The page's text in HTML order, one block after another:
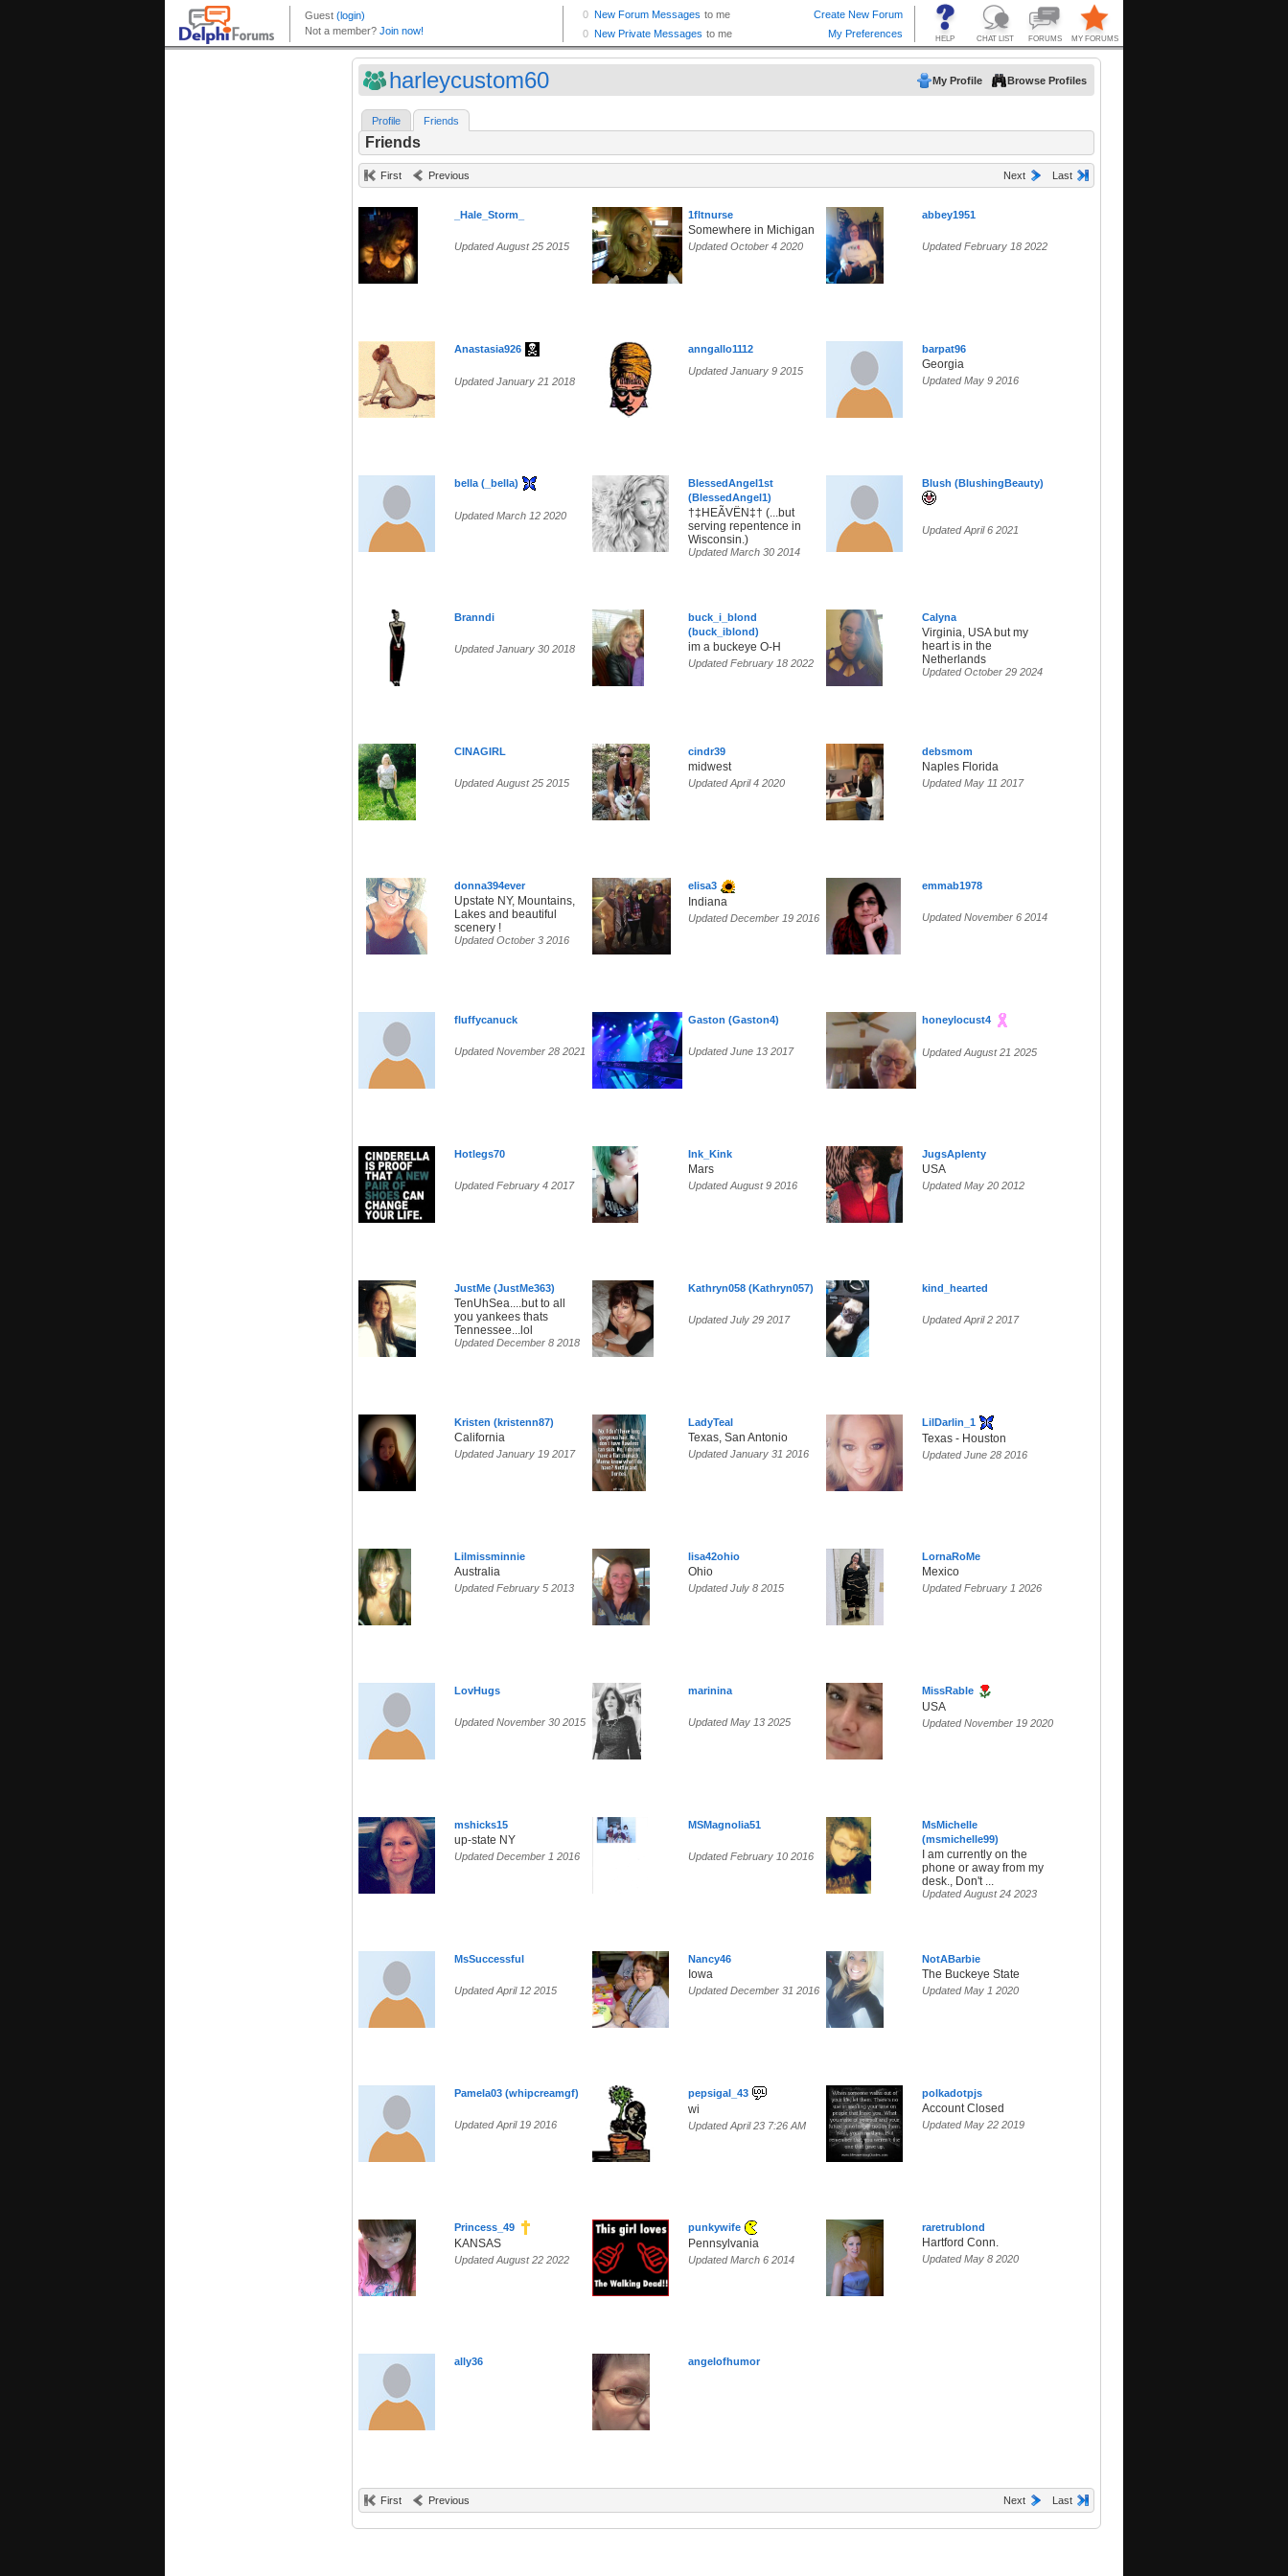
harleycustom60 My Profile Browse Profiles
Profile Friends
Friends
First Previous Next Last
_Hale_Storm_
Updated August 25 2015
1fltnurse
Somewhere in Michigan
Updated October 4 2020
abbey1951
Updated February 18 2022
Anastasia926
Updated January 21 2018
anngallo1112
Updated January 9 2015
barpat96
Georgia
Updated May 9 2016
bella (_bella)
Updated March 12 2020
BlessedAngel1st
(BlessedAngel1)
†‡HEÃVËN‡† (...but
serving repentence in
Wisconsin.)
Updated March 30 2014
Blush (BlushingBeauty)
Updated April 6 2021
Branndi
Updated January 30 2018
buck_i_blond
(buck_iblond)
im a buckeye O-H
Updated February 18 2022
Calyna
Virginia, USA but my
heart is in the
Netherlands
Updated October 29 2024
CINAGIRL
Updated August 25 2015
cindr39
midwest
Updated April 4 2020
debsmom
Naples Florida
Updated May 11 2017
donna394ever
Upstate NY, Mountains,
Lakes and beautiful
scenery !
Updated October 3 2016
elisa3
Indiana
Updated December 19 2016
emmab1978
Updated November 6 2014
fluffycanuck
Updated November 28 2021
Gaston (Gaston4)
Updated June 13 2017
honeylocust4
Updated August 21 2025
Hotlegs70
Updated February 4 2017
Ink_Kink
Mars
Updated August 9 2016
JugsAplenty
USA
Updated May 20 2012
JustMe (JustMe363)
TenUhSea....but to all
you yankees thats
Tennessee...lol
Updated December 8 2018
Kathryn058 (Kathryn057)
Updated July 29 2017
kind_hearted
Updated April 2 2017
Kristen (kristenn87)
California
Updated January 19 2017
LadyTeal
Texas, San Antonio
Updated January 31 2016
LilDarlin_1
Texas - Houston
Updated June 28 2016
Lilmissminnie
Australia
Updated February 5 2013
lisa42ohio
Ohio
Updated July 8 2015
LornaRoMe
Mexico
Updated February 1 2026
LovHugs
Updated November 30 2015
marinina
Updated May 13 2025
MissRable
USA
Updated November 19 2020
mshicks15
up-state NY
Updated December 1 2016
MSMagnolia51
Updated February 10 2016
MsMichelle
(msmichelle99)
I am currently on the
phone or away from my
desk., Don't ...
Updated August 24 2023
MsSuccessful
Updated April 12 2015
Nancy46
Iowa
Updated December 31 2016
NotABarbie
The Buckeye State
Updated May 1 2020
Pamela03 (whipcreamgf)
Updated April 19 2016
pepsigal_43
wi
Updated April 23 7:26 AM
polkadotpjs
Account Closed
Updated May 22 2019
Princess_49
KANSAS
Updated August 22 2022
punkywife
Pennsylvania
Updated March 6 2014
raretrublond
Hartford Conn.
Updated May 8 2020
ally36 angelofhumor
First Previous Next Last